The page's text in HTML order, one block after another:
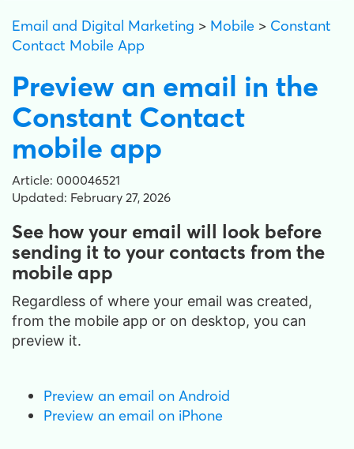
Email and Digital Marketing > Mobile > Constant
Contact Mobile App
Preview an email in the
Constant Contact
mobile app
Article: 000046521
Updated: February 27, 2026
See how your email will look before
sending it to your contacts from the
mobile app
Regardless of where your email was created,
from the mobile app or on desktop, you can
preview it.
Preview an email on Android
Preview an email on iPhone